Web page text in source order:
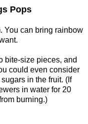
Pops
You can bring rainbow
bite-size pieces, and
could even consider
in the fruit. (If
in water for 20
burning.)